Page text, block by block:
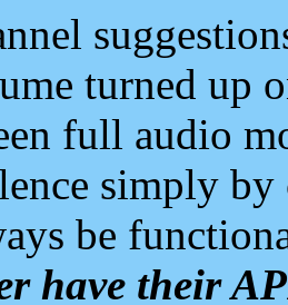
turned up
full audio
simply
be
have their